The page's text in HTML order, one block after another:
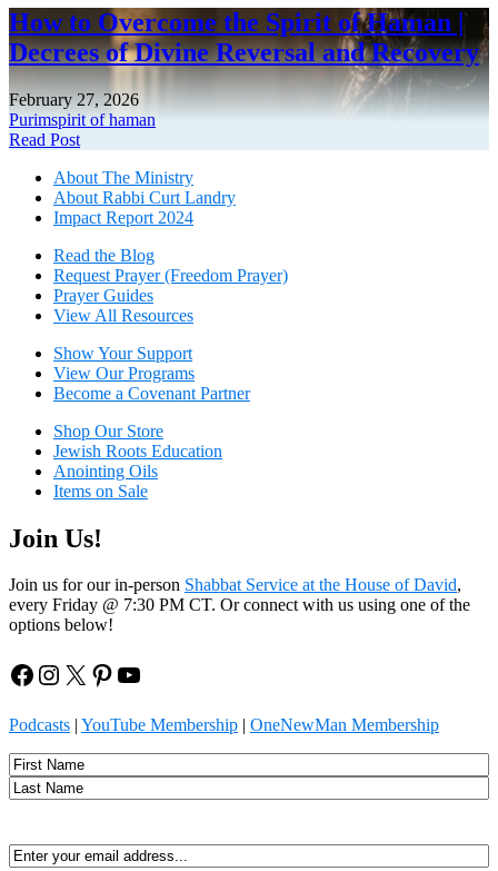
How to Overcome the Spirit of Haman |
Decrees of Divine Reversal and Recovery
February 27, 2026
Purimspirit of haman
Read Post
About The Ministry
About Rabbi Curt Landry
Impact Report 2024
Read the Blog
Request Prayer (Freedom Prayer)
Prayer Guides
View All Resources
Show Your Support
View Our Programs
Become a Covenant Partner
Shop Our Store
Jewish Roots Education
Anointing Oils
Items on Sale
Join Us!
Join us for our in-person Shabbat Service at the House of David,
every Friday @ 7:30 PM CT. Or connect with us using one of the
options below!
Facebook
Instagram
X Pinterest
YouTube
Podcasts | YouTube Membership | OneNewMan Membership
Name
First
Email(Required)